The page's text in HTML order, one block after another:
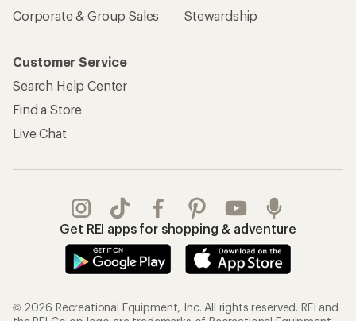
Corporate & Group Sales
Stewardship
Customer Service
Search Help Center
Find a Store
Live Chat
Get REI apps for shopping & adventure
© 2026 Recreational Equipment, Inc. All rights reserved. REI and